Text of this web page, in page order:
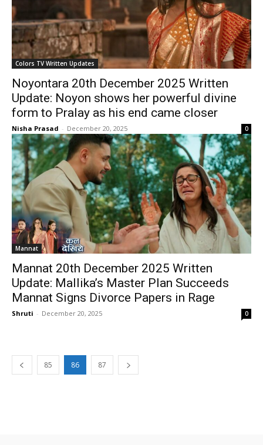
Colors TV Written Updates
Noyontara 20th December 2025 Written
Update: Noyon shows her powerful divine
form to Pralay as his end came closer
Nisha Prasad - December 20, 2025 0
Mannat
Mannat 20th December 2025 Written
Update: Mallika’s Master Plan Succeeds
Mannat Signs Divorce Papers in Rage
Shruti - December 20, 2025 0
85 86 87